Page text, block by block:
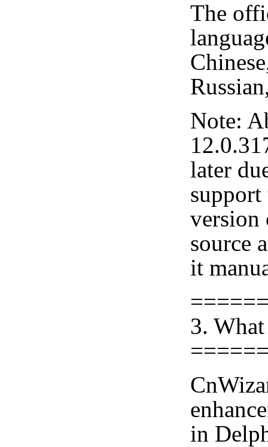
The
Note:
later
support
version
source
it
3.
in